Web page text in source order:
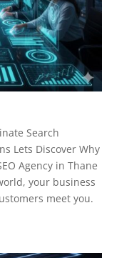
Search
Lets Discover Why
Agency in Thane
your business
meet you.